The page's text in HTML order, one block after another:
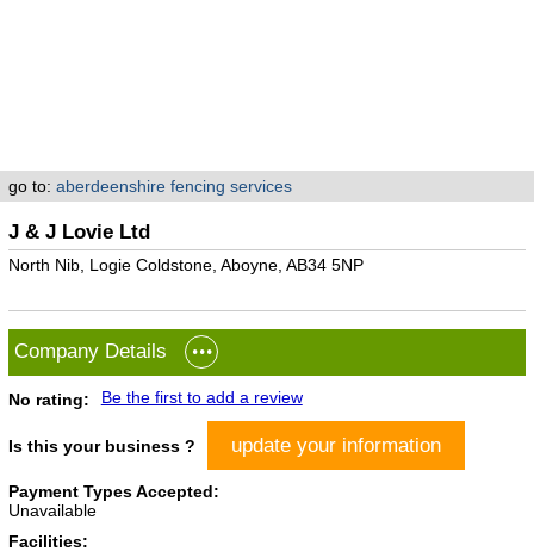
go to: aberdeenshire fencing services
J & J Lovie Ltd
North Nib, Logie Coldstone, Aboyne, AB34 5NP
Company Details
No rating: Be the first to add a review
Is this your business ? update your information
Payment Types Accepted:
Unavailable
Facilities: